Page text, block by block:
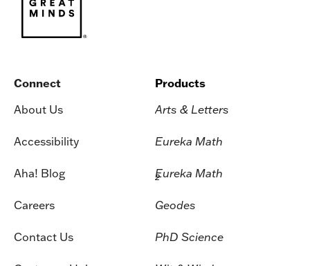
Connect
About Us
Accessibility
Aha! Blog
Careers
Contact Us
Products
Arts & Letters
Eureka Math
Eureka Math
2
Geodes
PhD Science